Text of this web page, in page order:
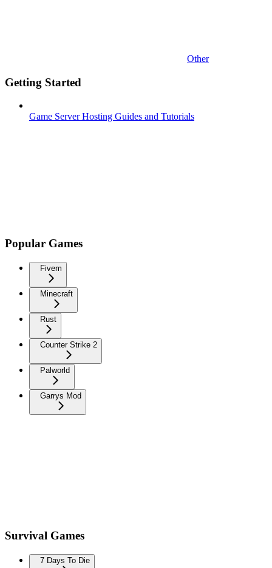
Other
Getting Started
Game Server Hosting Guides and Tutorials
Popular Games
Fivem
Minecraft
Rust
Counter Strike 2
Palworld
Garrys Mod
Survival Games
7 Days To Die